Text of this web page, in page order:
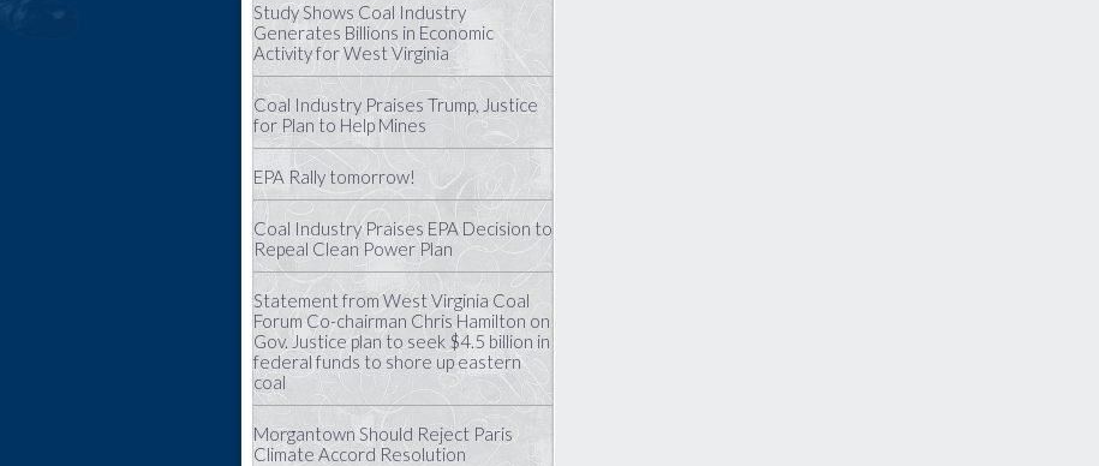
Study Shows Coal Industry
Generates Billions in Economic
Activity for West Virginia
Coal Industry Praises Trump, Justice
for Plan to Help Mines
EPA Rally tomorrow!
Coal Industry Praises EPA Decision to
Repeal Clean Power Plan
Statement from West Virginia Coal
Forum Co-chairman Chris Hamilton on
Gov. Justice plan to seek $4.5 billion in
federal funds to shore up eastern
coal
Morgantown Should Reject Paris
Climate Accord Resolution